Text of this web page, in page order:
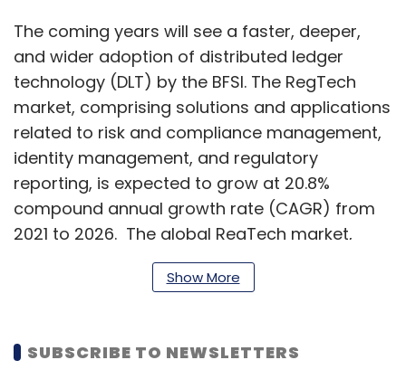
The coming years will see a faster, deeper,
and wider adoption of distributed ledger
technology (DLT) by the BFSI. The RegTech
market, comprising solutions and applications
related to risk and compliance management,
identity management, and regulatory
reporting, is expected to grow at 20.8%
compound annual growth rate (CAGR) from
2021 to 2026. The global RegTech market,
worth $7.6 billion in 2021 will reach $19.5 billion
by 2026, as per a study.
One of the most basic and imminent uses of
Show More
SUBSCRIBE TO NEWSLETTERS